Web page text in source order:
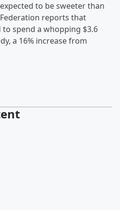
to be sweeter than
reports that
spend a whopping $3.6
a 16% increase from